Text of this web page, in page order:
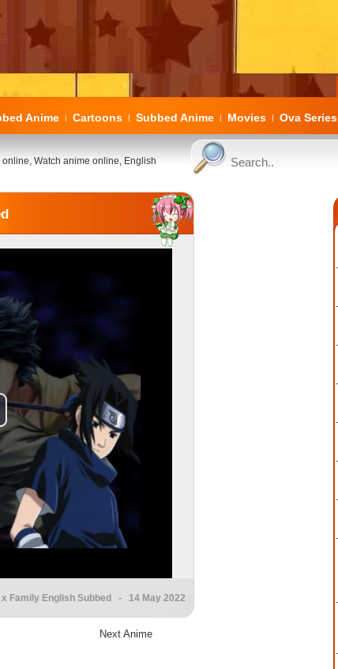
Anime | Cartoons | Subbed Anime | Movies | Ova Series
online, Watch anime online, English
Family English Subbed - 14 May 2022
Next Anime